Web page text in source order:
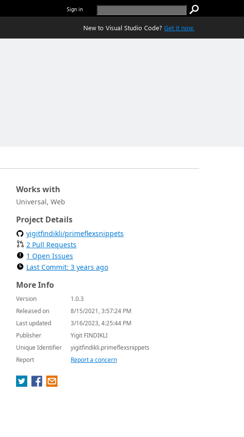
Sign in
New to Visual Studio Code? Get it now.
Works with
Universal, Web
Project Details
yigitfindikli/primeflexsnippets
2 Pull Requests
1 Open Issues
Last Commit: 3 years ago
More Info
Version
1.0.3
Released on
8/15/2021, 3:57:24 PM
Last updated
3/16/2023, 4:25:44 PM
Publisher
Yigit FINDIKLI
Unique Identifier
yigitfindikli.primeflexsnippets
Report
Report a concern